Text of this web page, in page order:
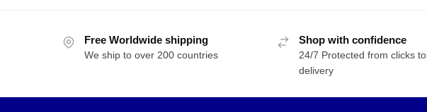
$29.95.$19.95.
$71.00.$54.00.
Free Worldwide shipping
We ship to over 200 countries
Shop with confidence
24/7 Protected from clicks to
delivery